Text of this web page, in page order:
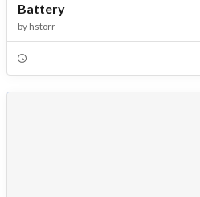
Battery
by hstorr